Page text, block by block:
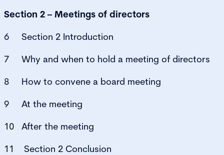
Section 2 – Meetings of directors
6 Section 2 Introduction
7 Why and when to hold a meeting of directors
8 How to convene a board meeting
9 At the meeting
10 After the meeting
11 Section 2 Conclusion